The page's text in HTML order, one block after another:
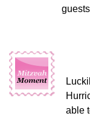
able